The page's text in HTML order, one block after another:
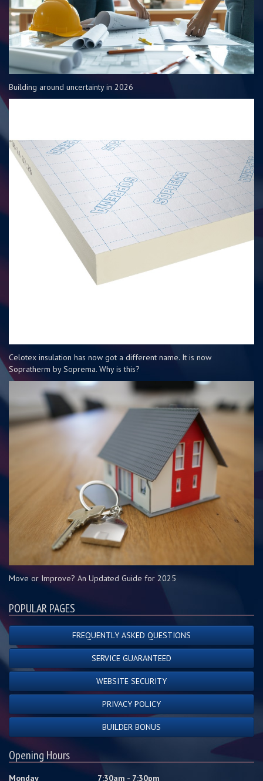
Building around uncertainty in 2026
Celotex insulation has now got a different name. It is now
Sopratherm by Soprema. Why is this?
Move or Improve? An Updated Guide for 2025
POPULAR PAGES
FREQUENTLY ASKED QUESTIONS
SERVICE GUARANTEED
WEBSITE SECURITY
PRIVACY POLICY
BUILDER BONUS
Opening Hours
Monday 7:30am - 7:30pm